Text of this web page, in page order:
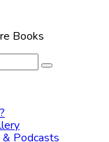
Books
Search
Podcasts